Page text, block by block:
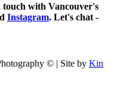
touch with Vancouver's
Instagram. Let's chat -
© | Site by Kin